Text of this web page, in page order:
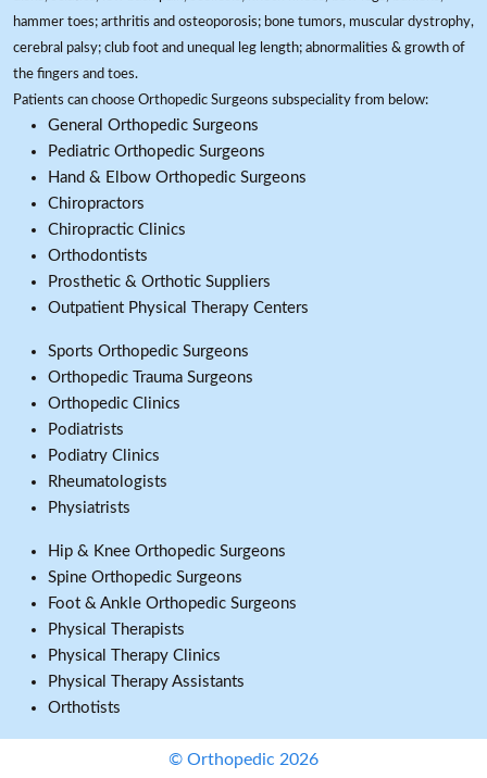
hammer toes; arthritis and osteoporosis; bone tumors, muscular dystrophy,
cerebral palsy; club foot and unequal leg length; abnormalities & growth of
the fingers and toes.
Patients can choose Orthopedic Surgeons subspeciality from below:
General Orthopedic Surgeons
Pediatric Orthopedic Surgeons
Hand & Elbow Orthopedic Surgeons
Chiropractors
Chiropractic Clinics
Orthodontists
Prosthetic & Orthotic Suppliers
Outpatient Physical Therapy Centers
Sports Orthopedic Surgeons
Orthopedic Trauma Surgeons
Orthopedic Clinics
Podiatrists
Podiatry Clinics
Rheumatologists
Physiatrists
Hip & Knee Orthopedic Surgeons
Spine Orthopedic Surgeons
Foot & Ankle Orthopedic Surgeons
Physical Therapists
Physical Therapy Clinics
Physical Therapy Assistants
Orthotists
© Orthopedic 2026